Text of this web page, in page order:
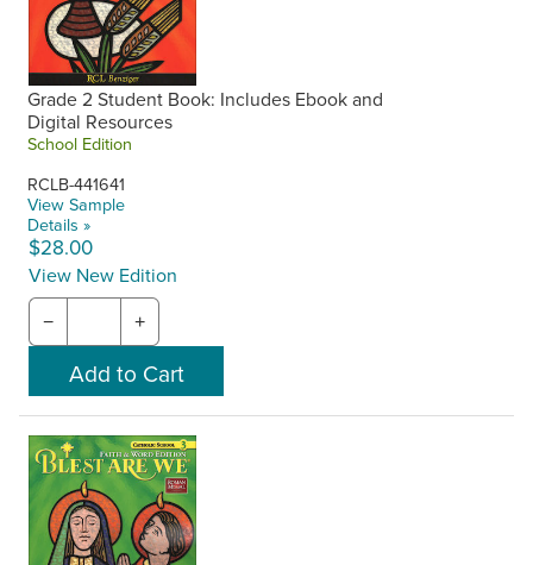
Grade 2 Student Book: Includes Ebook and
Digital Resources
School Edition
RCLB-441641
View Sample
Details »
$28.00
View New Edition
− +